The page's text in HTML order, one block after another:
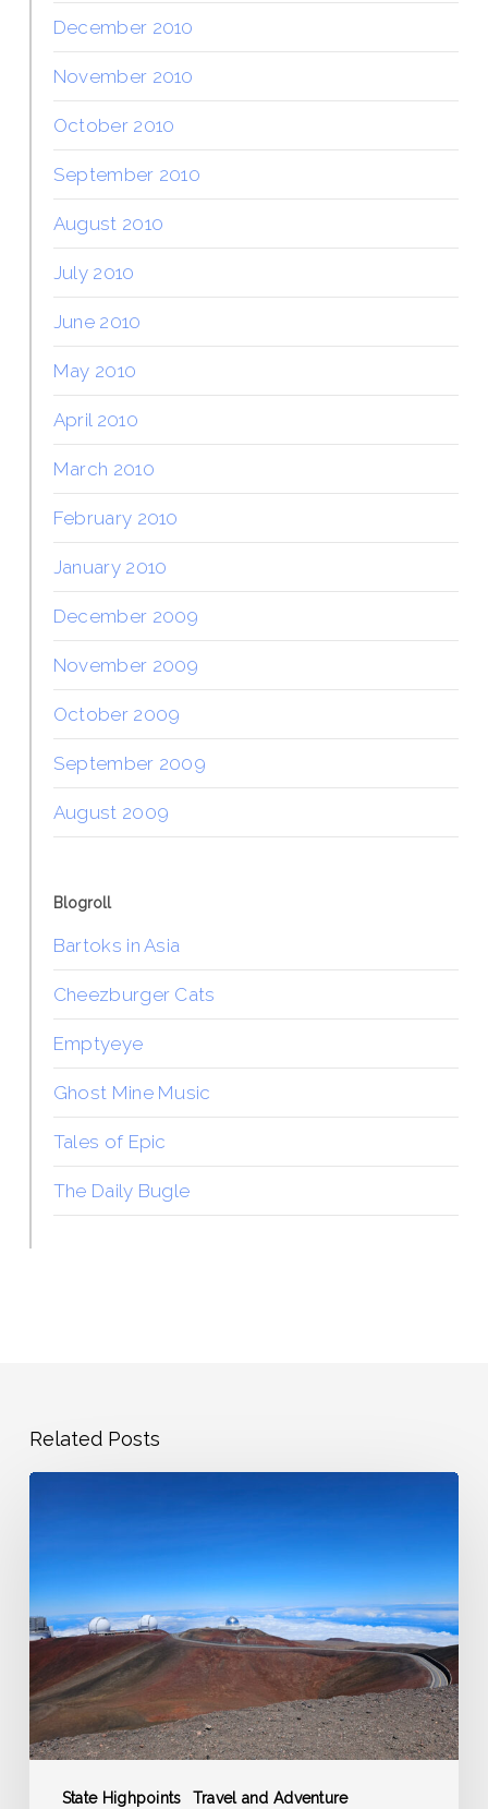
December 2010
November 2010
October 2010
September 2010
August 2010
July 2010
June 2010
May 2010
April 2010
March 2010
February 2010
January 2010
December 2009
November 2009
October 2009
September 2009
August 2009
Blogroll
Bartoks in Asia
Cheezburger Cats
Emptyeye
Ghost Mine Music
Tales of Epic
The Daily Bugle
Related Posts
State Highpoints Travel and Adventure
Up
on
the
Adventure
Radar